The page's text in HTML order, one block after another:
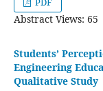
Abstract Views: 65
Students’
Engineering
Qualitative Study